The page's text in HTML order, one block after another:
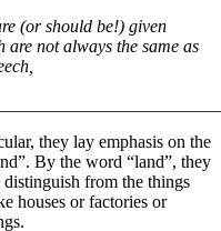
(or should be!) given
are not always the same as
they lay emphasis on the
By the word “land”, they
from the things
houses or factories or